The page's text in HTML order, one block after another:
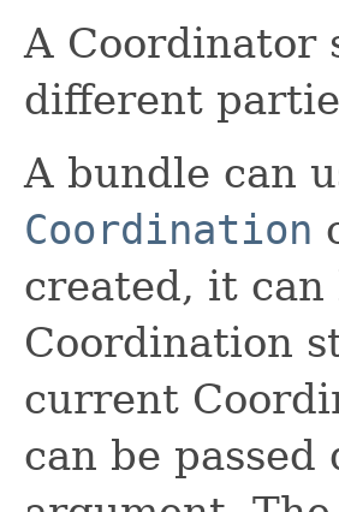
A Coordinator
different
A bundle can
Coordination
created, it can
Coordination
current
can be